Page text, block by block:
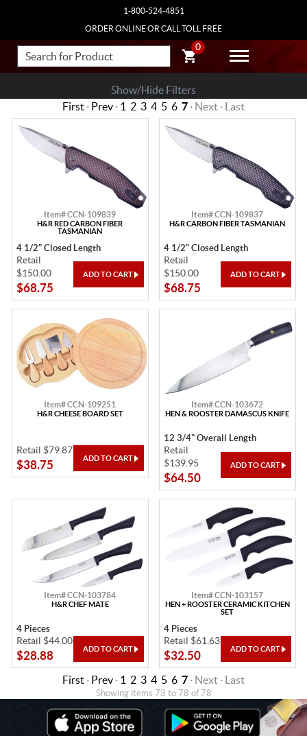
1-800-524-4851
ORDER ONLINE OR CALL TOLL FREE
0
Show/Hide Filters
First · Prev · 1 2 3 4 5 6 7 · Next · Last
Item# CCN-109839
H&R RED CARBON FIBER
TASMANIAN
4 1/2" Closed Length
Retail
$150.00
$68.75
Item# CCN-109837
H&R CARBON FIBER TASMANIAN
4 1/2" Closed Length
Retail
$150.00
$68.75
Item# CCN-109251
H&R CHEESE BOARD SET
Retail $79.87
$38.75
Item# CCN-103672
HEN & ROOSTER DAMASCUS KNIFE
12 3/4" Overall Length
Retail
$139.95
$64.50
Item# CCN-103784
H&R CHEF MATE
4 Pieces
Retail $44.00
$28.88
Item# CCN-103157
HEN + ROOSTER CERAMIC KITCHEN
SET
4 Pieces
Retail $61.63
$32.50
First · Prev · 1 2 3 4 5 6 7 · Next · Last
Showing items 73 to 78 of 78